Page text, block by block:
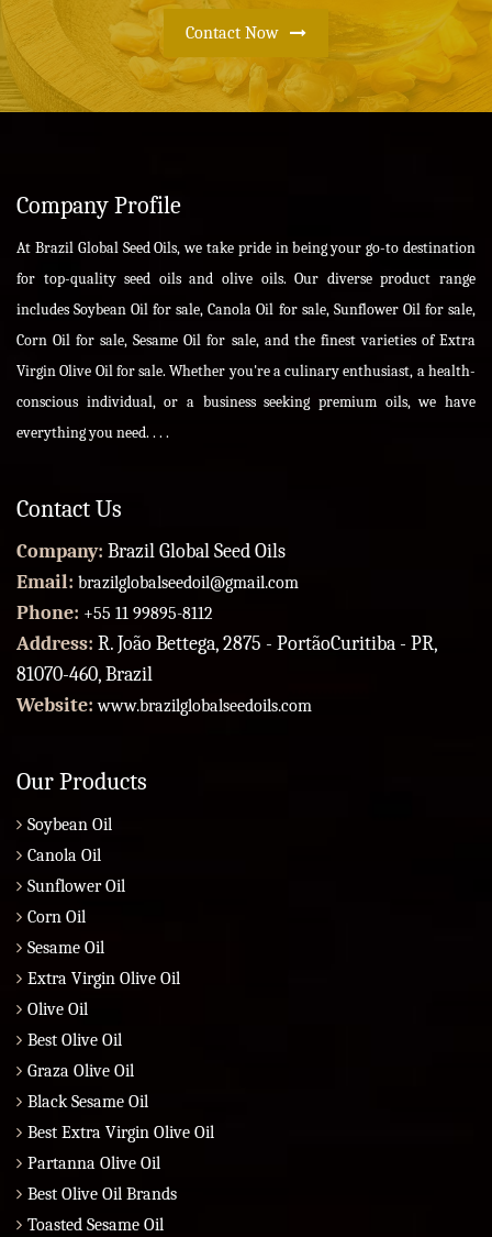
Contact Now
Company Profile
At Brazil Global Seed Oils, we take pride in being your go-to destination
for top-quality seed oils and olive oils. Our diverse product range
includes Soybean Oil for sale, Canola Oil for sale, Sunflower Oil for sale,
Corn Oil for sale, Sesame Oil for sale, and the finest varieties of Extra
Virgin Olive Oil for sale. Whether you're a culinary enthusiast, a health-
conscious individual, or a business seeking premium oils, we have
everything you need. . . .
Contact Us
Company: Brazil Global Seed Oils
Email: brazilglobalseedoil@gmail.com
Phone: +55 11 99895-8112
Address: R. João Bettega, 2875 - PortãoCuritiba - PR,
81070-460, Brazil
Website:www.brazilglobalseedoils.com
Our Products
Soybean Oil
Canola Oil
Sunflower Oil
Corn Oil
Sesame Oil
Extra Virgin Olive Oil
Olive Oil
Best Olive Oil
Graza Olive Oil
Black Sesame Oil
Best Extra Virgin Olive Oil
Partanna Olive Oil
Best Olive Oil Brands
Toasted Sesame Oil